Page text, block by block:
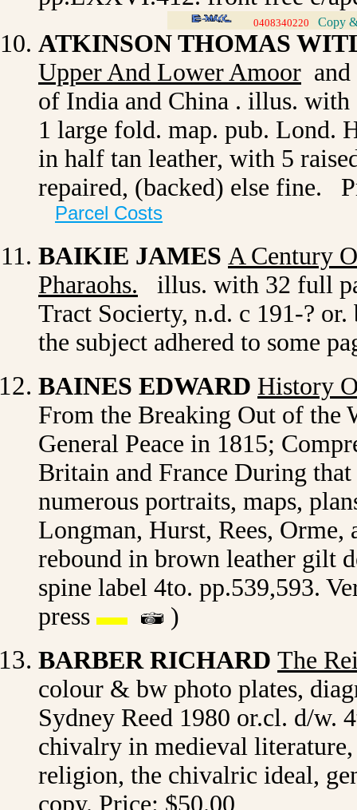
0408340220 Copy
ATKINSON THOMAS
Upper And Lower Amoor
of India and China . illus. with
1 large fold. map. pub. Lond.
in half tan leather, with 5
repaired, (backed) else fine.
Parcel Costs
BAIKIE JAMES A Century
Pharaohs. illus. with 32 full
Tract Socierty, n.d. c 191-?
the subject adhered to some
BAINES EDWARD History
From the Breaking Out of the
General Peace in 1815;
Britain and France During
numerous portraits, maps,
Longman, Hurst, Rees,
rebound in brown leather gilt
spine label 4to. pp.539,593.
press
)
BARBER RICHARD The
colour & bw photo plates,
Sydney Reed 1980 or.cl. d/w.
chivalry in medieval literature,
religion, the chivalric ideal,
copy. Price: $50.00